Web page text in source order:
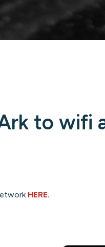
to wifi
HERE.